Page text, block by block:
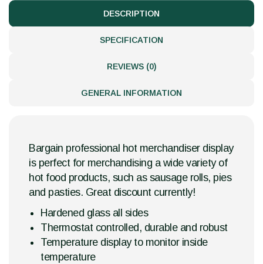
DESCRIPTION
SPECIFICATION
REVIEWS (0)
GENERAL INFORMATION
Bargain professional hot merchandiser display
is perfect for merchandising a wide variety of
hot food products, such as sausage rolls, pies
and pasties. Great discount currently!
Hardened glass all sides
Thermostat controlled, durable and robust
Temperature display to monitor inside
temperature